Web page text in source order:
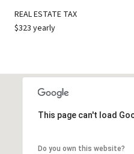
REAL ESTATE TAX
$323 yearly
This page can't load
Do you own this website?